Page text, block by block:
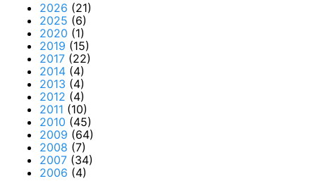
2026 (21)
2025 (6)
2020 (1)
2019 (15)
2017 (22)
2014 (4)
2013 (4)
2012 (4)
2011 (10)
2010 (45)
2009 (64)
2008 (7)
2007 (34)
2006 (4)